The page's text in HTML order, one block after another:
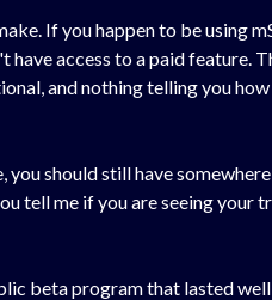
If you happen to be using
access to a paid feature.
and nothing telling you
should still have
tell me if you are seeing
beta program that lasted